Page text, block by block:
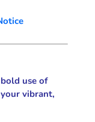
use of
vibrant,